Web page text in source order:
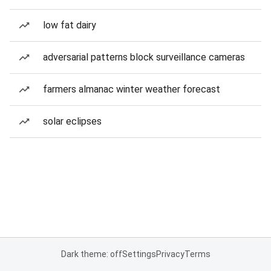
low fat dairy
adversarial patterns block surveillance cameras
farmers almanac winter weather forecast
solar eclipses
Dark theme: offSettingsPrivacyTerms